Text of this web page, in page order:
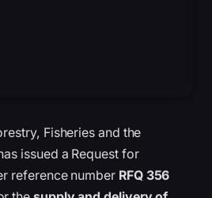
Fisheries and the
issued a Request for
reference number RFQ 356